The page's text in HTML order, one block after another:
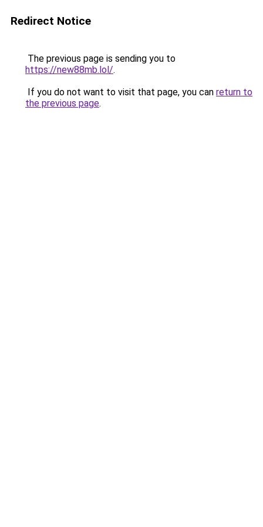
Redirect Notice
The previous page is sending you to
https://new88mb.lol/.
If you do not want to visit that page, you can return to
the previous page.